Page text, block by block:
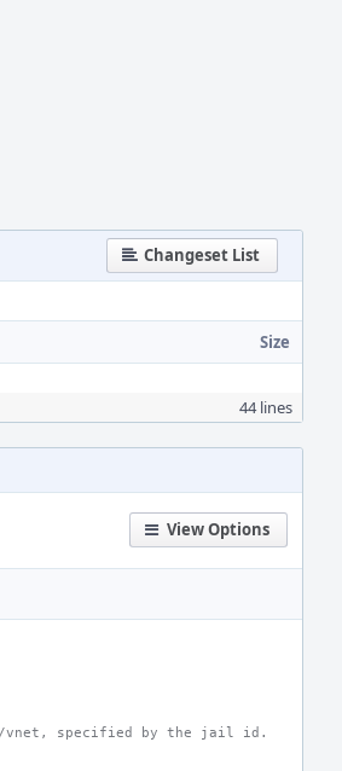
Changeset List
Size
44 lines
View Options
vnet, specified by the jail id.